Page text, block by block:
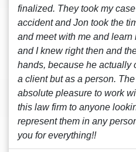
finalized. They took my
accident and Jon took the
and meet with me and
and I knew right then and
hands, because he actually
a client but as a person.
absolute pleasure to work
this law firm to anyone
represent them in any
you for everything!!